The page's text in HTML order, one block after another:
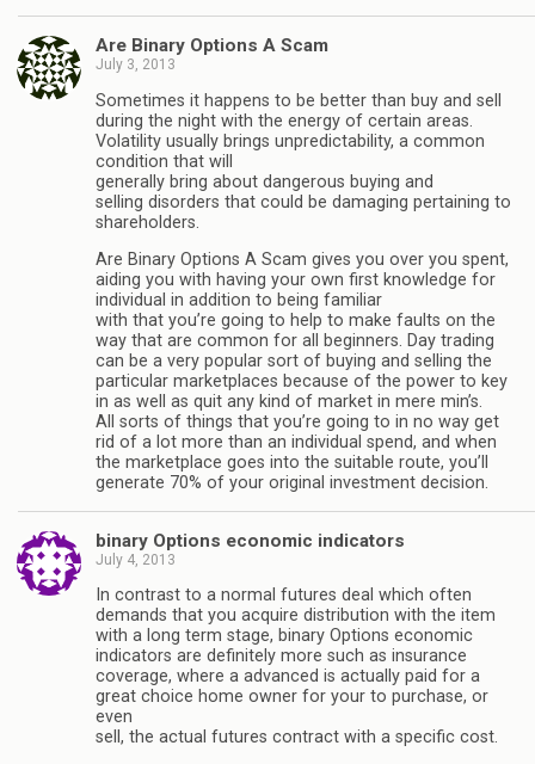
Are Binary Options A Scam
July 3, 2013
Sometimes it happens to be better than buy and sell
during the night with the energy of certain areas.
Volatility usually brings unpredictability, a common
condition that will
generally bring about dangerous buying and
selling disorders that could be damaging pertaining to
shareholders.
Are Binary Options A Scam gives you over you spent,
aiding you with having your own first knowledge for
individual in addition to being familiar
with that you’re going to help to make faults on the
way that are common for all beginners. Day trading
can be a very popular sort of buying and selling the
particular marketplaces because of the power to key
in as well as quit any kind of market in mere min’s.
All sorts of things that you’re going to in no way get
rid of a lot more than an individual spend, and when
the marketplace goes into the suitable route, you’ll
generate 70% of your original investment decision.
binary Options economic indicators
July 4, 2013
In contrast to a normal futures deal which often
demands that you acquire distribution with the item
with a long term stage, binary Options economic
indicators are definitely more such as insurance
coverage, where a advanced is actually paid for a
great choice home owner for your to purchase, or
even
sell, the actual futures contract with a specific cost.